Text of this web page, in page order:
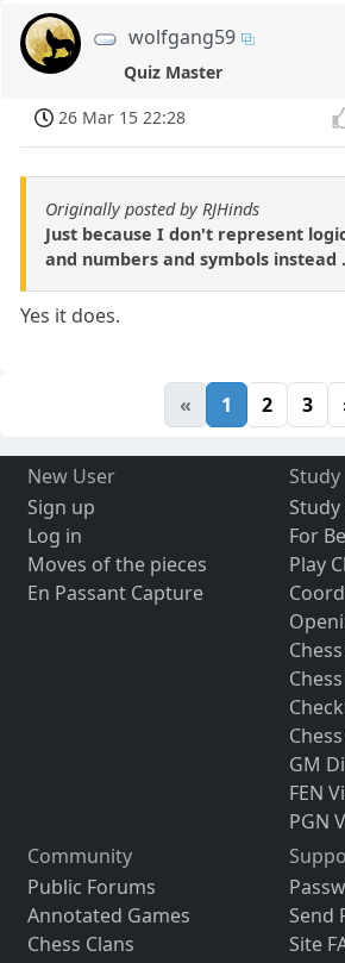
wolfgang59
Quiz Master
26 Mar 15 22:28
Originally posted by RJHinds
Just because I don't represent
and numbers and symbols instead
Yes it does.
« 1 2 3
New User
Sign up
Log in
Moves of the pieces
En Passant Capture
Study
For
Play
GM
FEN
PGN
Community
Public Forums
Annotated Games
Chess Clans
Send
Site